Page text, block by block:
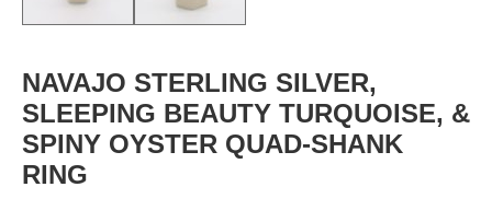
NAVAJO STERLING SILVER,
SLEEPING BEAUTY TURQUOISE, &
SPINY OYSTER QUAD-SHANK
RING